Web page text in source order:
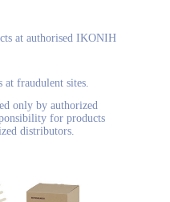
at authorised IKONIH
at fraudulent sites.
only by authorized
for products
distributors.